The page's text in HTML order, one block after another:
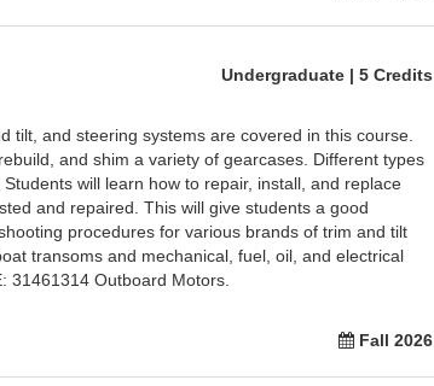
Undergraduate | 5 Credits
tilt, and steering systems are covered in this course.
and shim a variety of gearcases. Different types
will learn how to repair, install, and replace
and repaired. This will give students a good
procedures for various brands of trim and tilt
transoms and mechanical, fuel, oil, and electrical
31461314 Outboard Motors.
Fall 2026